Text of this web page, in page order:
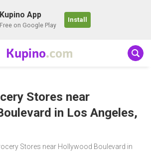
Kupino App
Free on Google Play
Install
Kupino.com
Stores near
in Los Angeles,
Stores near Hollywood Boulevard in